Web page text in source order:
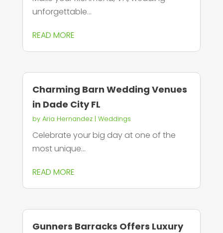
unforgettable...
READ MORE
Charming Barn Wedding Venues
in Dade City FL
by Aria Hernandez| Weddings
Celebrate your big day at one of the
most unique...
READ MORE
Gunners Barracks Offers Luxury